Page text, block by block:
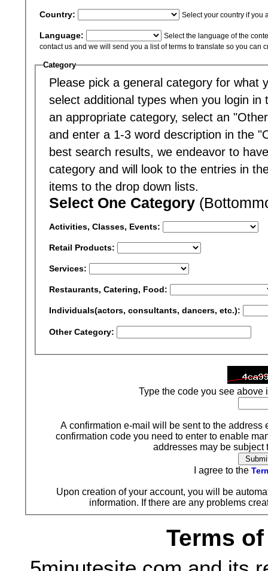
Country: Select your country if you
Language:
Select the language of the
contact us and we will send you a list of terms to translate so you can
Category
Please pick a general category for what
select additional types when you login
an appropriate category, select an
and enter a 1-3 word description in the
best search results, we endeavor to
category and will look to the entries in
items to the drop down lists.
Select One Category
Activities, Classes, Events:
Retail Products:
Services:
Restaurants, Catering, Food:
Individuals(actors, consultants, dancers, etc.):
Other Category:
Type the code you see above
A confirmation e-mail will be sent to the
confirmation code you need to enter to enable
addresses may be subject
I agree to the
Upon creation of your account, you will be
information. If there are any problems
Terms